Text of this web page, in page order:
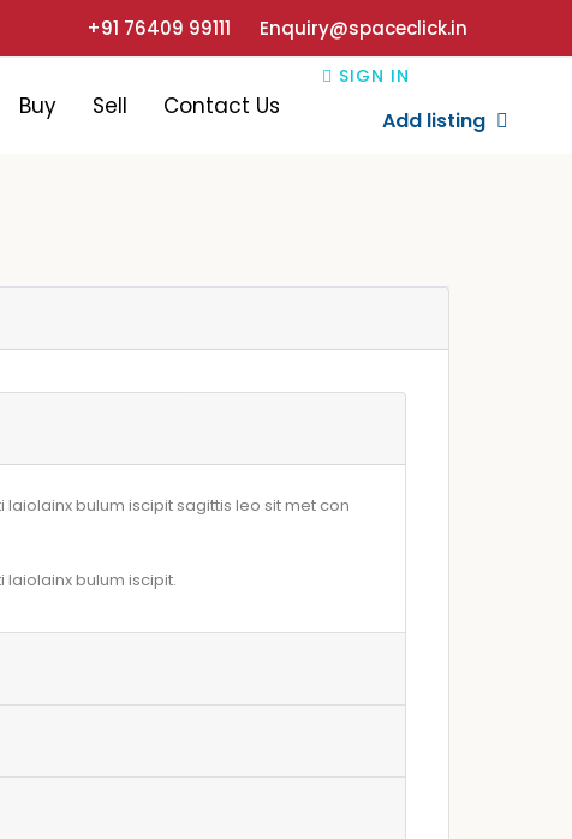
+91 76409 99111 Enquiry@spaceclick.in
Buy Sell Contact Us
SIGN IN
Add listing
bulum iscipit sagittis leo sit met con
bulum iscipit.